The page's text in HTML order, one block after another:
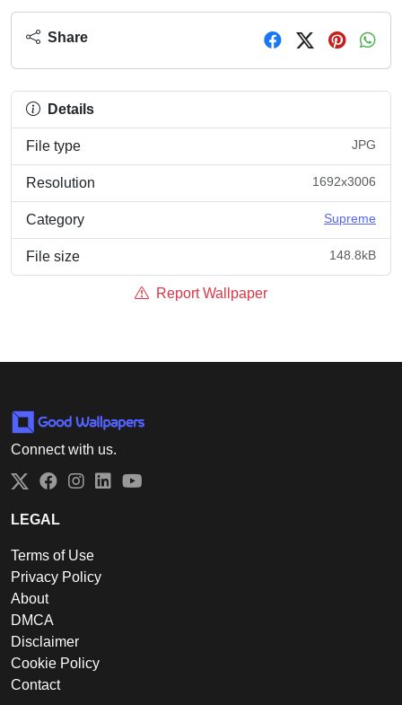
Share
Details
File type JPG
Resolution 1692x3006
Category Supreme
File size 148.8kB
Report Wallpaper
Connect with us.
Twitter
Facebook
Instagram
LinkedIn
LEGAL
Terms of Use
Privacy Policy
About
DMCA
Disclaimer
Cookie Policy
Contact